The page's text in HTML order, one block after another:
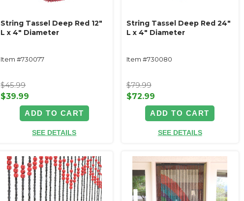
String Tassel Deep Red 12"
L x 4" Diameter
Item #730077
$45.99
$39.99
ADD TO CART
SEE DETAILS
String Tassel Deep Red 24"
L x 4" Diameter
Item #730080
$79.99
$72.99
ADD TO CART
SEE DETAILS